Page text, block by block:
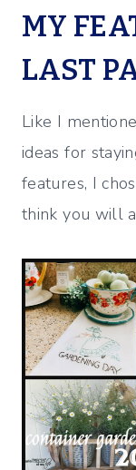
MY
LAST
Like I
ideas for
features, I
think you will